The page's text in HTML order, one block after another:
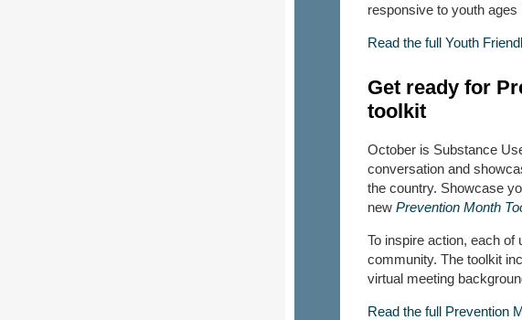
responsive to youth ages
Read the full Youth
Get ready for
toolkit
October is Substance
conversation and
the country. Showcase
new Prevention Month
To inspire action, each
community. The toolkit
virtual meeting
Read the full Prevention